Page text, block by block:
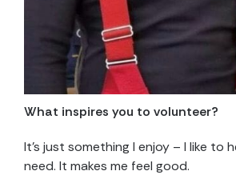
What inspires you to volunteer?
It’s just something I enjoy – I like to
need. It makes me feel good.